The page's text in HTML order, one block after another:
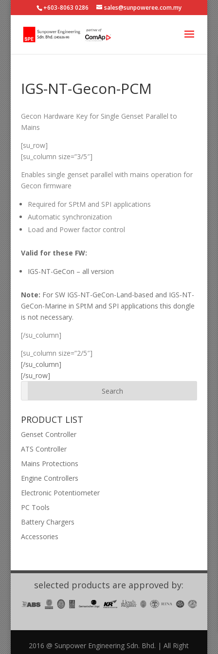
+603-8063 0286 sales@sunpoweree.com.my
IGS-NT-Gecon-PCM
Gecon Hardware Key for Single Genset Parallel to
Mains
[su_row]
[su_column size=”3/5″]
Enables single genset parallel with mains operation for
Gecon firmware
Required for SPtM and SPI applications
Automatic synchronization
Load and Power factor control
Valid for these FW:
IGS-NT-GeCon – all version
Note: For SW IGS-NT-GeCon-Land-based and IGS-NT-
GeCon-Marine in SPtM and SPI applications this dongle
is not necessary.
[/su_column]
[su_column size=”2/5″]
[/su_column]
[/su_row]
PRODUCT LIST
Genset Controller
ATS Controller
Mains Protections
Engine Controllers
Electronic Potentiometer
PC Tools
Battery Chargers
Accessories
selected products are approved by:
2016 @ Sunpower Engineering Sdn. Bhd. | All Right